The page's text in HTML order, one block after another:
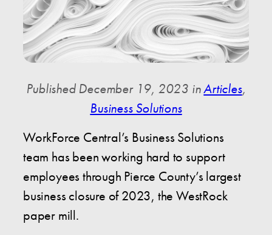
Published December 19, 2023 inArticles,
Business Solutions
WorkForce Central’s Business Solutions
team has been working hard to support
employees through Pierce County’s largest
business closure of 2023, the WestRock
paper mill.